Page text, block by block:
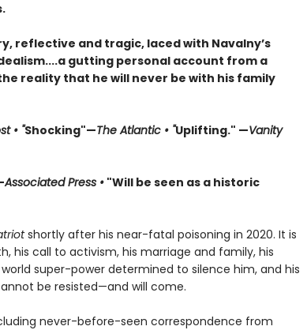
reflective and tragic, laced with Navalny’s
gutting personal account from a
reality that he will never be with his family
• "Shocking"—The Atlantic • "Uplifting." —Vanity
Associated Press •"Will be seen as a historic
shortly after his near-fatal poisoning in 2020. It is
his call to activism, his marriage and family, his
super-power determined to silence him, and his
be resisted—and will come.
never-before-seen correspondence from